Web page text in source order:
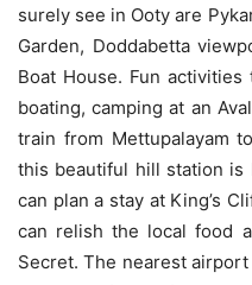
surely see in Ooty are
Garden, Doddabetta
Boat House. Fun
boating, camping at an
train from Mettupalayam
this beautiful hill station is
can plan a stay at King’s
can relish the local food
Secret. The nearest